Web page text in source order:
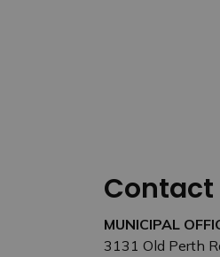
Contact
MUNICIPAL
3131 Old Perth